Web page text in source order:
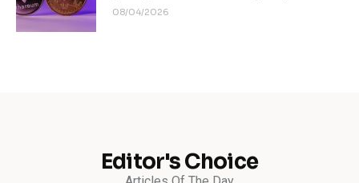
08/04/2026
Editor's Choice